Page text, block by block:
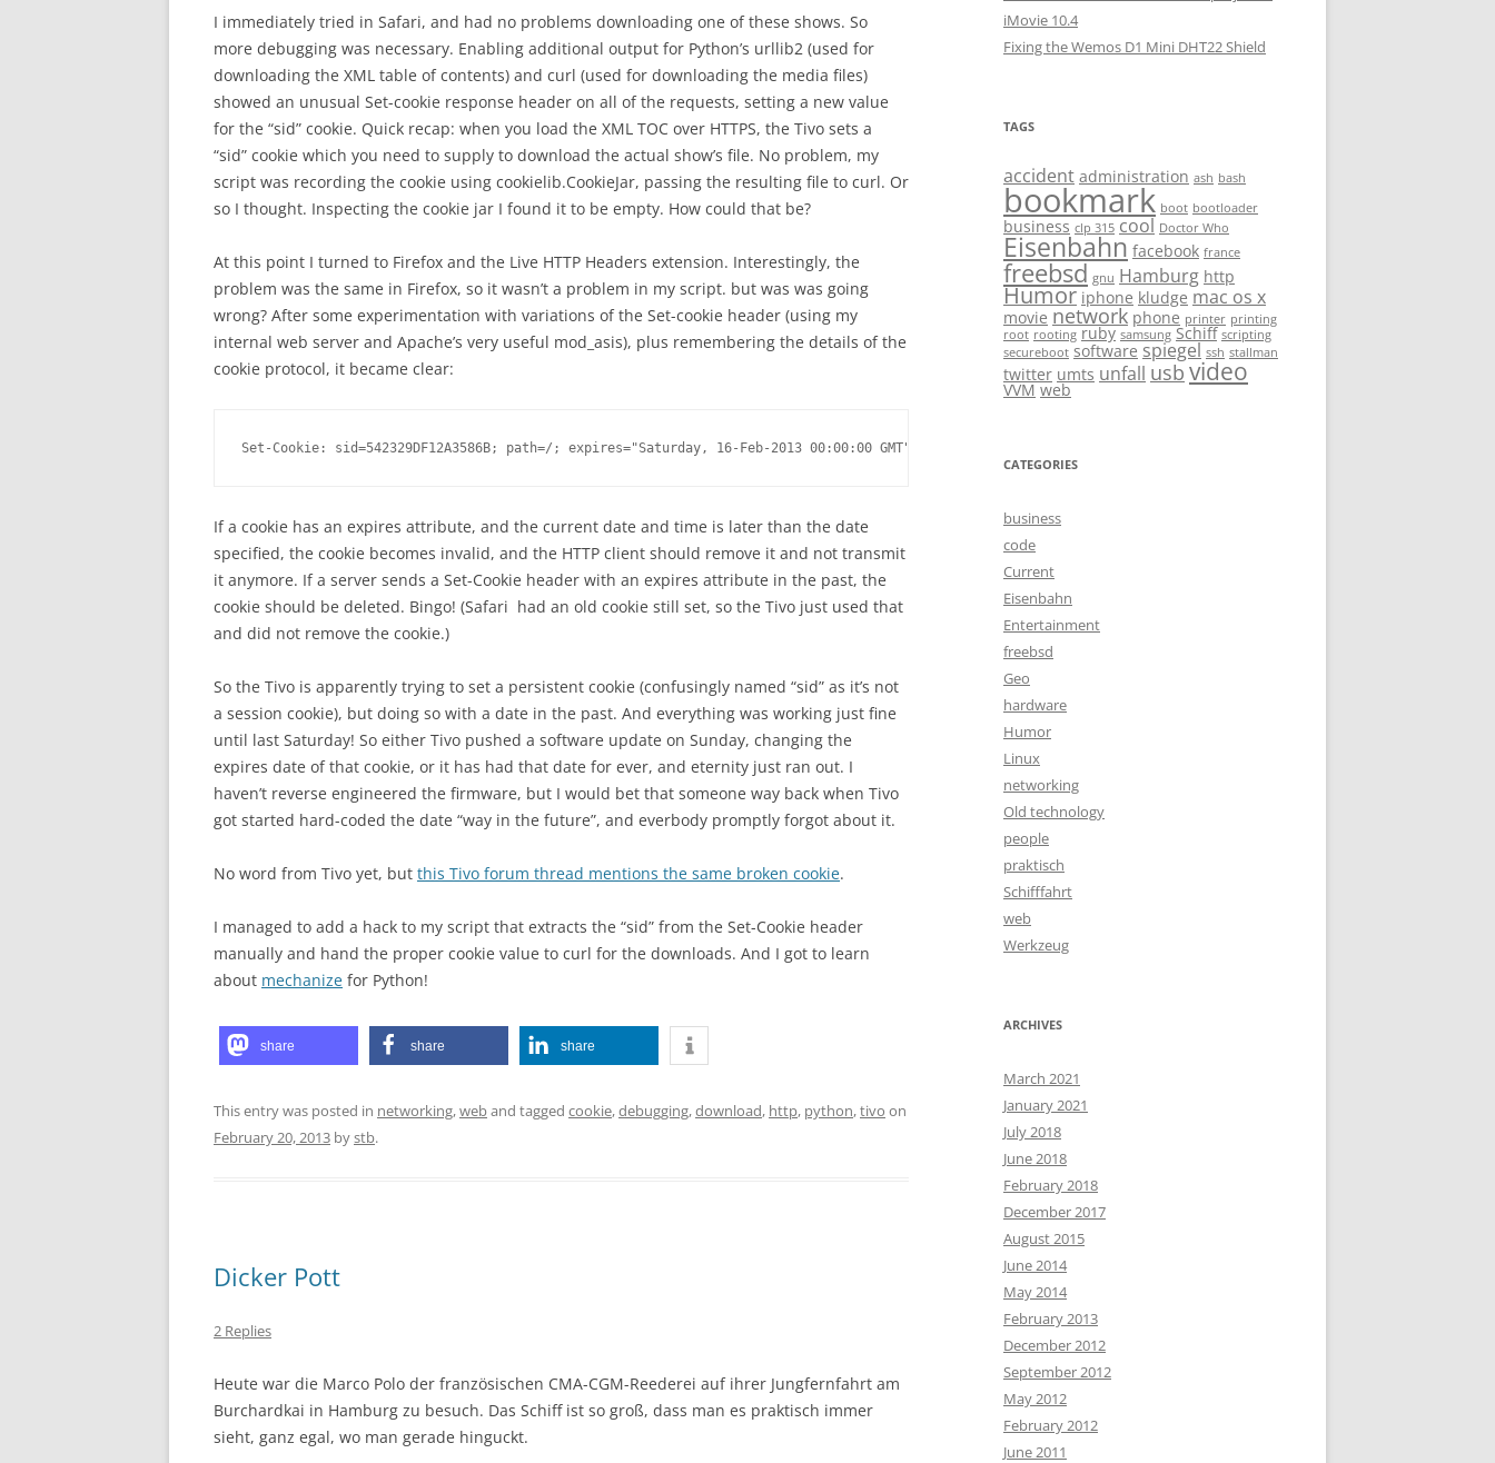
I immediately tried in Safari, and had no problems downloading one of these shows. So
more debugging was necessary. Enabling additional output for Python’s urllib2 (used for
downloading the XML table of contents) and curl (used for downloading the media files)
showed an unusual Set-cookie response header on all of the requests, setting a new value
for the “sid” cookie. Quick recap: when you load the XML TOC over HTTPS, the Tivo sets a
“sid” cookie which you need to supply to download the actual show’s file. No problem, my
script was recording the cookie using cookielib.CookieJar, passing the resulting file to curl. Or
so I thought. Inspecting the cookie jar I found it to be empty. How could that be?
At this point I turned to Firefox and the Live HTTP Headers extension. Interestingly, the
problem was the same in Firefox, so it wasn’t a problem in my script. but was was going
wrong? After some experimentation with variations of the Set-cookie header (using my
internal web server and Apache’s very useful mod_asis), plus remembering the details of the
cookie protocol, it became clear:
Set-Cookie: sid=542329DF12A3586B; path=/; expires="Saturday, 16-Feb-2013 00:00:00 GMT";
If a cookie has an expires attribute, and the current date and time is later than the date
specified, the cookie becomes invalid, and the HTTP client should remove it and not transmit
it anymore. If a server sends a Set-Cookie header with an expires attribute in the past, the
cookie should be deleted. Bingo! (Safari had an old cookie still set, so the Tivo just used that
and did not remove the cookie.)
So the Tivo is apparently trying to set a persistent cookie (confusingly named “sid” as it’s not
a session cookie), but doing so with a date in the past. And everything was working just fine
until last Saturday! So either Tivo pushed a software update on Sunday, changing the
expires date of that cookie, or it has had that date for ever, and eternity just ran out. I
haven’t reverse engineered the firmware, but I would bet that someone way back when Tivo
got started hard-coded the date “way in the future”, and everbody promptly forgot about it.
No word from Tivo yet, but this Tivo forum thread mentions the same broken cookie.
I managed to add a hack to my script that extracts the “sid” from the Set-Cookie header
manually and hand the proper cookie value to curl for the downloads. And I got to learn
about mechanize for Python!
share share share
This entry was posted in networking,weband tagged cookie,debugging,download, http, python,tivo on
February 20, 2013 bystb.
Dicker Pott
2 Replies
Heute war die Marco Polo der französischen CMA-CGM-Reederei auf ihrer Jungfernfahrt am
Burchardkai in Hamburg zu besuch. Das Schiff ist so groß, dass man es praktisch immer
sieht, ganz egal, wo man gerade hinguckt.
iMovie 10.4
Fixing the Wemos D1 Mini DHT22 Shield
TAGS
accident administration ash bash
bookmark boot bootloader
business clp 315 cool Doctor Who
Eisenbahn facebook france
freebsd gnu Hamburg http
Humor iphone kludge mac os x
movie network phone printer printing
root rooting ruby samsung Schiff scripting
secureboot software spiegel ssh stallman
twitter umts unfall usb video
VVM web
CATEGORIES
business
code
Current
Eisenbahn
Entertainment
freebsd
Geo
hardware
Humor
Linux
networking
Old technology
people
praktisch
Schifffahrt
web
Werkzeug
ARCHIVES
March 2021
January 2021
July 2018
June 2018
February 2018
December 2017
August 2015
June 2014
May 2014
February 2013
December 2012
September 2012
May 2012
February 2012
June 2011